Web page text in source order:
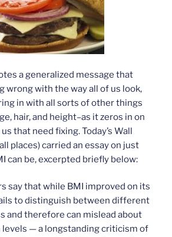
a generalized message that
wrong with the way all of us look,
in with all sorts of other things
hair, and height–as it zeros in on
that need fixing. Today’s Wall
places) carried an essay on just
can be, excerpted briefly below:
say that while BMI improved on its
to distinguish between different
and therefore can mislead about
levels — a longstanding criticism of